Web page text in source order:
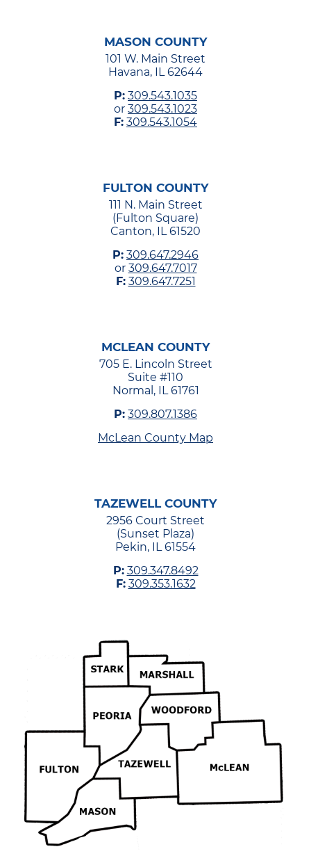
MASON COUNTY
101 W. Main Street
Havana, IL 62644
P: 309.543.1035
or 309.543.1023
F: 309.543.1054
FULTON COUNTY
111 N. Main Street
(Fulton Square)
Canton, IL 61520
P: 309.647.2946
or 309.647.7017
F: 309.647.7251
MCLEAN COUNTY
705 E. Lincoln Street
Suite #110
Normal, IL 61761
P: 309.807.1386
McLean County Map
TAZEWELL COUNTY
2956 Court Street
(Sunset Plaza)
Pekin, IL 61554
P: 309.347.8492
F: 309.353.1632